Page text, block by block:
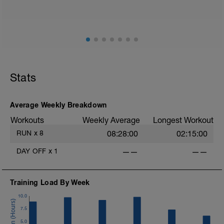
Stats
Average Weekly Breakdown
Workouts Weekly Average Longest Workout
RUN x 8 08:28:00 02:15:00
DAY OFF x 1 —— ——
Training Load By Week
5.0
7.5
10.0